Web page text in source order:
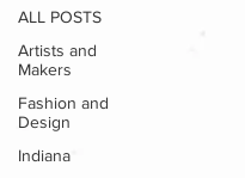
ALL POSTS
Artists and
Makers
Fashion and
Design
Indiana